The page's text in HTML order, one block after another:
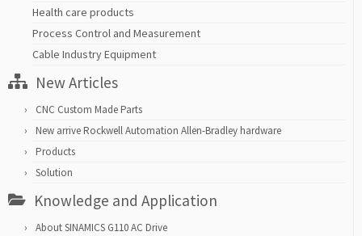
Health care products
Process Control and Measurement
Cable Industry Equipment
New Articles
CNC Custom Made Parts
New arrive Rockwell Automation Allen-Bradley hardware
Products
Solution
Knowledge and Application
About SINAMICS G110 AC Drive